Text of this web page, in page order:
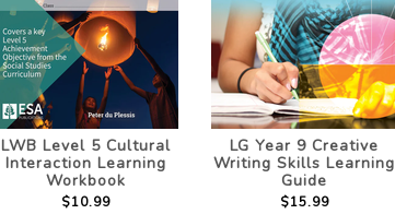
LWB Level 5 Cultural
Interaction Learning
Workbook
$10.99
LG Year 9 Creative
Writing Skills Learning
Guide
$15.99